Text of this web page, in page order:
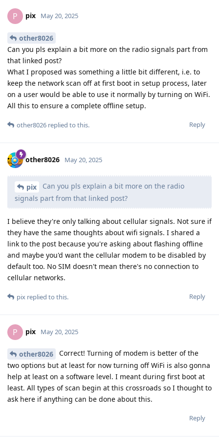
P pix May 20, 2025
other8026
Can you pls explain a bit more on the radio signals part from
that linked post?
What I proposed was something a little bit different, i.e. to
keep the network scan off at first boot in setup process, later
on a user would be able to use it normally by turning on WiFi.
All this to ensure a complete offline setup.
Reply
other8026 replied to this.
other8026 May 20, 2025
pix
Can you pls explain a bit more on the radio
signals part from that linked post?
I believe they're only talking about cellular signals. Not sure if
they have the same thoughts about wifi signals. I shared a
link to the post because you're asking about flashing offline
and maybe you'd want the cellular modem to be disabled by
default too. No SIM doesn't mean there's no connection to
cellular networks.
Reply
pix replied to this.
P pix May 20, 2025
other8026
Correct! Turning of modem is better of the
two options but at least for now turning off WiFi is also gonna
help at least on a software level. I meant during first boot at
least. All types of scan begin at this crossroads so I thought to
ask here if anything can be done about this.
Reply